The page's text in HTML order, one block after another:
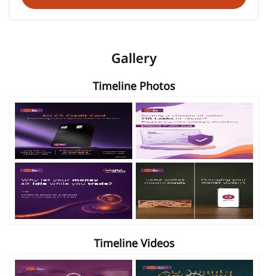
Gallery
Timeline Photos
Timeline Videos